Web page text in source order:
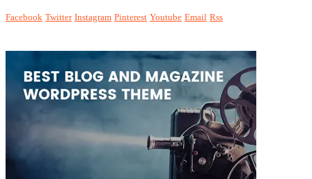
Facebook Twitter Instagram Pinterest Youtube Email Rss